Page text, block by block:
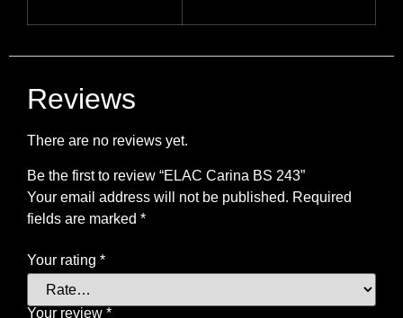
Reviews
There are no reviews yet.
Be the first to review “ELAC Carina BS 243”
Your email address will not be published. Required
fields are marked *
Your rating *
Your review *